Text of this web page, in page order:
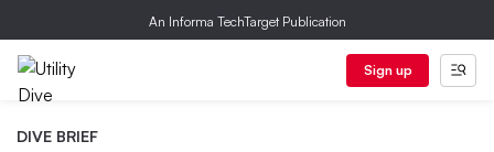
An Informa TechTarget Publication
Sign up
DIVE BRIEF